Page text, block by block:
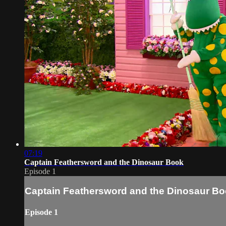
07:19
Captain Feathersword and the Dinosaur Book
Episode 1
Captain Feathersword and the Dinosaur
Episode 1